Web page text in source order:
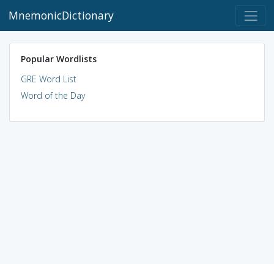
MnemonicDictionary
Popular Wordlists
GRE Word List
Word of the Day